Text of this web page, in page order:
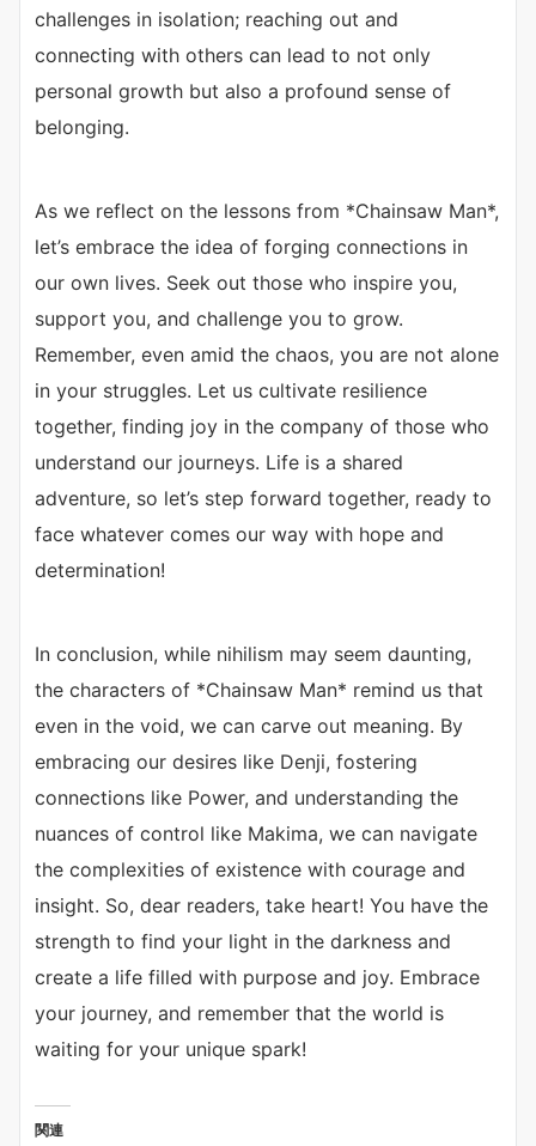
challenges in isolation; reaching out and
connecting with others can lead to not only
personal growth but also a profound sense of
belonging.
As we reflect on the lessons from *Chainsaw Man*,
let’s embrace the idea of forging connections in
our own lives. Seek out those who inspire you,
support you, and challenge you to grow.
Remember, even amid the chaos, you are not alone
in your struggles. Let us cultivate resilience
together, finding joy in the company of those who
understand our journeys. Life is a shared
adventure, so let’s step forward together, ready to
face whatever comes our way with hope and
determination!
In conclusion, while nihilism may seem daunting,
the characters of *Chainsaw Man* remind us that
even in the void, we can carve out meaning. By
embracing our desires like Denji, fostering
connections like Power, and understanding the
nuances of control like Makima, we can navigate
the complexities of existence with courage and
insight. So, dear readers, take heart! You have the
strength to find your light in the darkness and
create a life filled with purpose and joy. Embrace
your journey, and remember that the world is
waiting for your unique spark!
関連